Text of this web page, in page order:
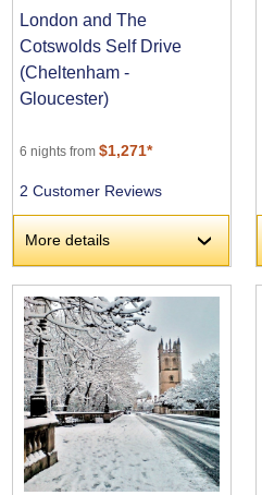
London and The
Cotswolds Self Drive
(Cheltenham -
Gloucester)
6 nights from$1,271*
2 Customer Reviews
More details ›